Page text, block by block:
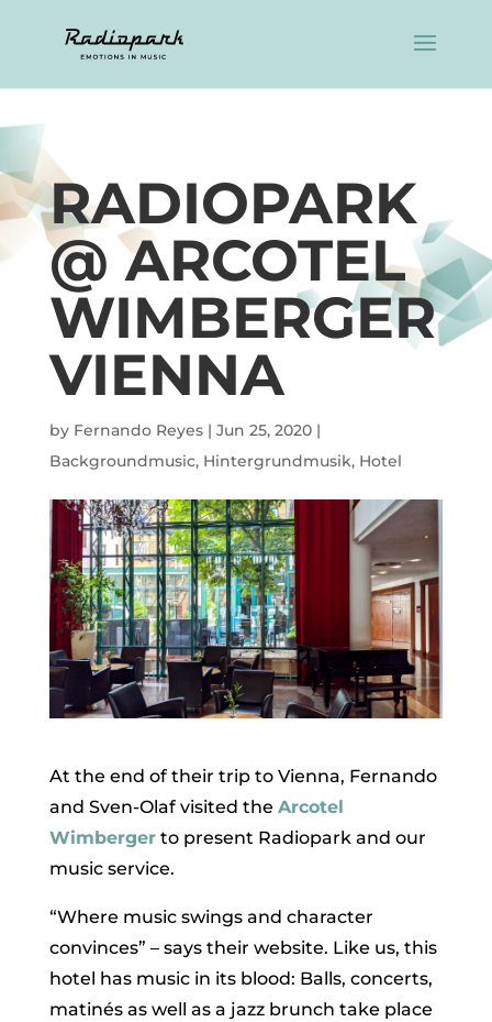
RADIOPARK
@ ARCOTEL
WIMBERGER
VIENNA
by Fernando Reyes| Jun 25, 2020|
Backgroundmusic, Hintergrundmusik, Hotel
At the end of their trip to Vienna, Fernando
and Sven-Olaf visited the Arcotel
Wimbergerto present Radiopark and our
music service.
“Where music swings and character
convinces” – says their website. Like us, this
hotel has music in its blood: Balls, concerts,
matinés as well as a jazz brunch take place